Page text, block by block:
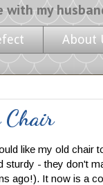
and
About
Chair
like my old chair
- they don't
ago!). It now is a